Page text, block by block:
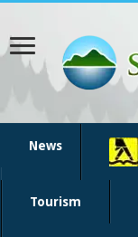
News
Tourism